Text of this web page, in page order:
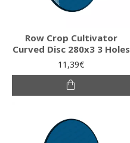
Row Crop Cultivator
Curved Disc 280x3 3 Holes
11,39€